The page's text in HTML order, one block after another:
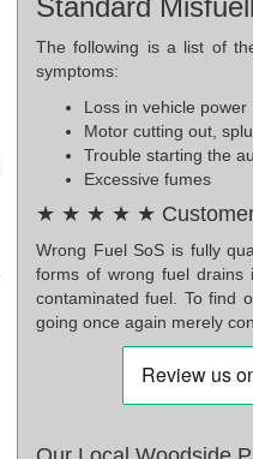
The following is a list of
symptoms:
Loss in vehicle power
Motor cutting out,
Trouble starting the
Excessive fumes
★ ★ ★ ★ ★ Customer
Wrong Fuel SoS is fully
forms of wrong fuel drains
contaminated fuel. To find
going once again merely